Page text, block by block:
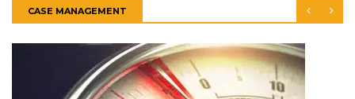
CASE MANAGEMENT